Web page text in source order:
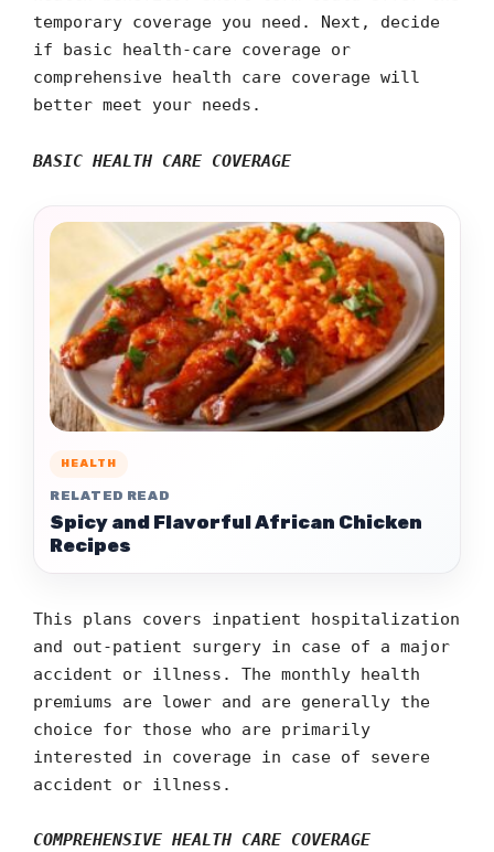
temporary coverage you need. Next, decide
if basic health-care coverage or
comprehensive health care coverage will
better meet your needs.
BASIC HEALTH CARE COVERAGE
HEALTH
RELATED READ
Spicy and Flavorful African Chicken
Recipes
This plans covers inpatient hospitalization
and out-patient surgery in case of a major
accident or illness. The monthly health
premiums are lower and are generally the
choice for those who are primarily
interested in coverage in case of severe
accident or illness.
COMPREHENSIVE HEALTH CARE COVERAGE